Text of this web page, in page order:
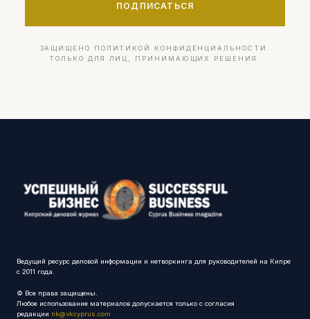
ПОДПИСАТЬСЯ
ЗАЩИЩЕНО ПОЛИТИКОЙ КОНФИДЕНЦИАЛЬНОСТИ.
ТОЛЬКО ДЛЯ ЛИЦ, ПРИНИМАЮЩИХ РЕШЕНИЯ.
Ведущий ресурс деловой информации и нетворкинга для руководителей на Кипре
с 2011 года.
© Все права защищены.
Любое использование материалов допускается только с согласия
редакции nk@vkcyprus.com